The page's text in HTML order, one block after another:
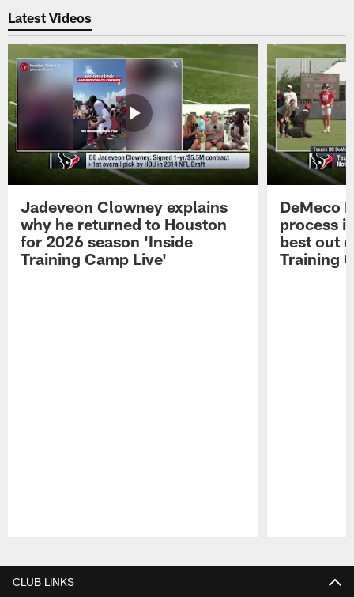
Latest Videos
Jadeveon Clowney explains
why he returned to Houston
for 2026 season 'Inside
Training Camp Live'
DeMeco
process
best out
Training
CLUB LINKS